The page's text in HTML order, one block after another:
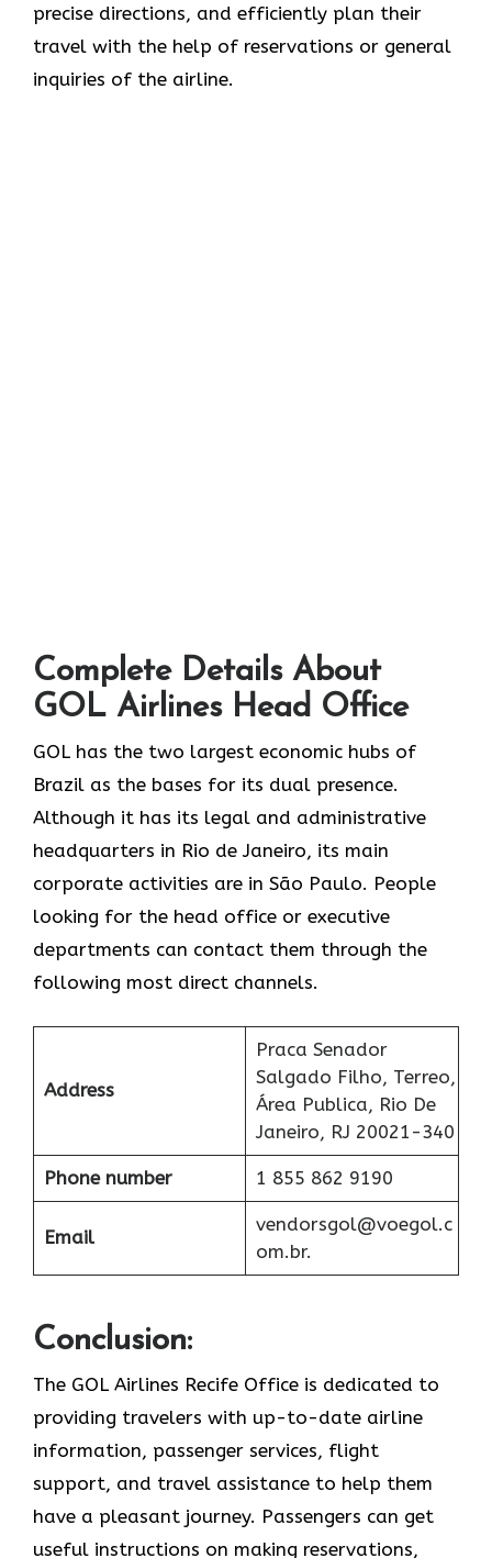
precise directions, and efficiently plan their
travel with the help of reservations or general
inquiries of the ​‍​‌‍​‍‌​‍​‌‍​‍‌airline.
Complete Details About
GOL Airlines Head Office
GOL​‍​‌‍​‍‌​‍​‌‍​‍‌ has the two largest economic hubs of
Brazil as the bases for its dual presence.
Although it has its legal and administrative
headquarters in Rio de Janeiro, its main
corporate activities are in São Paulo. People
looking for the head office or executive
departments can contact them through the
following most direct channels.
Address
Praca Senador
Salgado Filho, Terreo,
Área Publica, Rio De
Janeiro, RJ 20021-340
Phone number 1 855 862 9190
Email
vendorsgol@voegol.c
om.br.
Conclusion:
The​‍​‌‍​‍‌​‍​‌‍​‍‌ GOL Airlines Recife Office is dedicated to
providing travelers with up-to-date airline
information, passenger services, flight
support, and travel assistance to help them
have a pleasant journey. Passengers can get
useful instructions on making reservations,